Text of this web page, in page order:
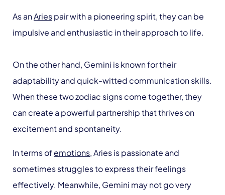
As anAriespair with a pioneering spirit, they can be
impulsive and enthusiastic in their approach to life.
On the other hand, Gemini is known for their
adaptability and quick-witted communication skills.
When these two zodiac signs come together, they
can create a powerful partnership that thrives on
excitement and spontaneity.
In terms ofemotions, Aries is passionate and
sometimes struggles to express their feelings
effectively. Meanwhile, Gemini may not go very